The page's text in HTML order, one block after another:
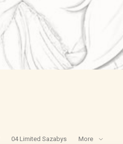
04 Limited Sazabys More